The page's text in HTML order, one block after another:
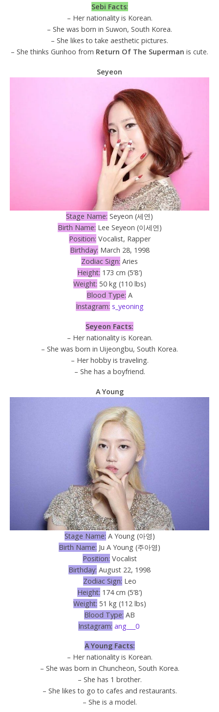
Sebi Facts:
– Her nationality is Korean.
– She was born in Suwon, South Korea.
– She likes to take aesthetic pictures.
– She thinks Gunhoo from Return Of The Superman is cute.
Seyeon
Stage Name: Seyeon (세연)
Birth Name: Lee Seyeon (이세연)
Position: Vocalist, Rapper
Birthday: March 28, 1998
Zodiac Sign: Aries
Height: 173 cm (5’8′)
Weight: 50 kg (110 lbs)
Blood Type: A
Instagram: s_yeoning
Seyeon Facts:
– Her nationality is Korean.
– She was born in Uijeongbu, South Korea.
– Her hobby is traveling.
– She has a boyfriend.
A Young
Stage Name: A Young (아영)
Birth Name: Ju A Young (주아영)
Position: Vocalist
Birthday: August 22, 1998
Zodiac Sign: Leo
Height: 174 cm (5’8′)
Weight: 51 kg (112 lbs)
Blood Type: AB
Instagram: ang___0
A Young Facts:
– Her nationality is Korean.
– She was born in Chuncheon, South Korea.
– She has 1 brother.
– She likes to go to cafes and restaurants.
– She is a model.